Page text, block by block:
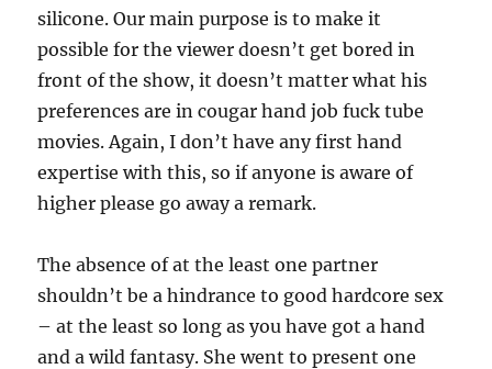
silicone. Our main purpose is to make it
possible for the viewer doesn’t get bored in
front of the show, it doesn’t matter what his
preferences are in cougar hand job fuck tube
movies. Again, I don’t have any first hand
expertise with this, so if anyone is aware of
higher please go away a remark.
The absence of at the least one partner
shouldn’t be a hindrance to good hardcore sex
– at the least so long as you have got a hand
and a wild fantasy. She went to present one